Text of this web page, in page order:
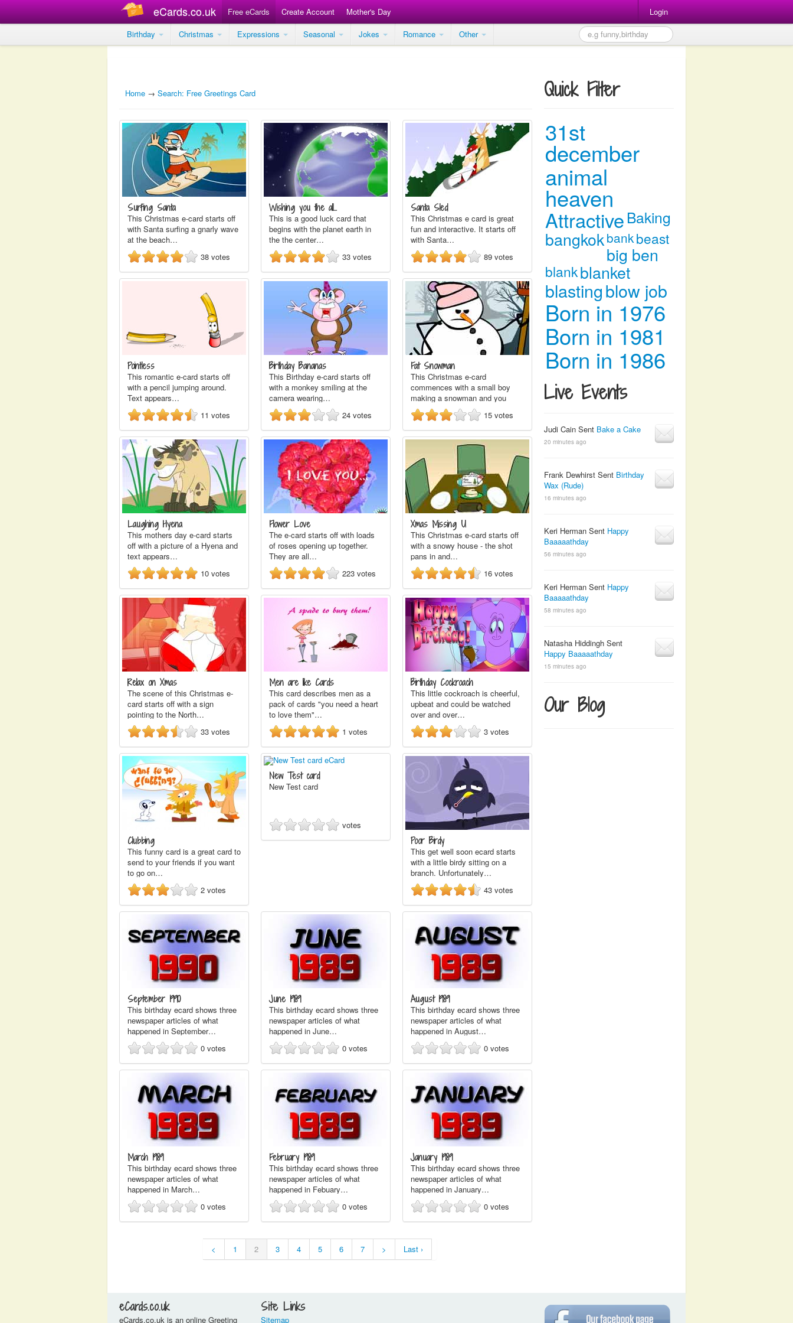
eCards.co.uk Free eCards Create Account Mother's Day
Login
Birthday
Christmas Expressions Seasonal Jokes Romance Other
Home → Search: Free Greetings Card
Surfing Santa
This Christmas e-card starts off
with Santa surfing a gnarly wave
at the beach…
38 votes
Wishing you the all…
This is a good luck card that
begins with the planet earth in
the the center…
33 votes
Santa Sled
This Christmas e card is great
fun and interactive. It starts off
with Santa…
89 votes
Pointless
This romantic e-card starts off
with a pencil jumping around.
Text appears…
11 votes
Birthday Bananas
This Birthday e-card starts off
with a monkey smiling at the
camera wearing…
24 votes
Fat Snowman
This Christmas e-card
commences with a small boy
making a snowman and you
see…
15 votes
Laughing Hyena
This mothers day e-card starts
off with a picture of a Hyena and
text appears…
10 votes
Flower Love
The e-card starts off with loads
of roses opening up together.
They are all…
223 votes
Xmas Missing U
This Christmas e-card starts off
with a snowy house - the shot
pans in and…
16 votes
Relax on Xmas
The scene of this Christmas e-
card starts off with a sign
pointing to the North…
33 votes
Men are like Cards
This card describes men as a
pack of cards "you need a heart
to love them"…
1 votes
Birthday Cockroach
This little cockroach is cheerful,
upbeat and could be watched
over and over…
3 votes
Clubbing
This funny card is a great card to
send to your friends if you want
to go on…
2 votes
New Test card
New Test card
votes
Poor Birdy
This get well soon ecard starts
with a little birdy sitting on a
branch. Unfortunately…
43 votes
September 1990
This birthday ecard shows three
newspaper articles of what
happened in September…
0 votes
June 1989
This birthday ecard shows three
newspaper articles of what
happened in June…
0 votes
August 1989
This birthday ecard shows three
newspaper articles of what
happened in August…
0 votes
March 1989
This birthday ecard shows three
newspaper articles of what
happened in March…
0 votes
February 1989
This birthday ecard shows three
newspaper articles of what
happened in Febuary…
0 votes
January 1989
This birthday ecard shows three
newspaper articles of what
happened in January…
0 votes
< 1 2 3 4 5 6 7 > Last ›
Quick Filter
31st
december
animal
heaven
Attractive Baking
bangkokbankbeast
big ben
blankblanket
blastingblow job
Born in 1976
Born in 1981
Born in 1986
Live Events
Judi Cain Sent Bake a Cake
20 minutes ago
Frank Dewhirst Sent Birthday
Wax (Rude)
16 minutes ago
Keri Herman Sent Happy
Baaaaathday
56 minutes ago
Keri Herman Sent Happy
Baaaaathday
58 minutes ago
Natasha Hiddingh Sent
Happy Baaaaathday
15 minutes ago
Our Blog
eCards.co.uk
eCards.co.uk is an online Greeting
Site Links
Sitemap